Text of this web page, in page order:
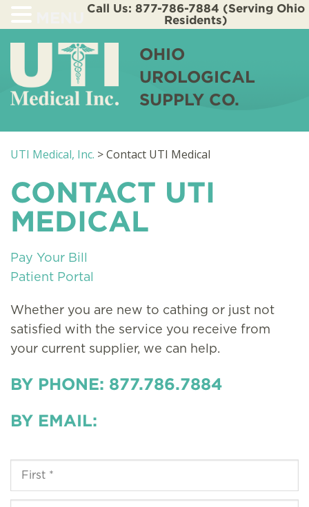
OHIO
UROLOGICAL
SUPPLY CO.
UTI Medical, Inc. >Contact UTI Medical
CONTACT UTI
MEDICAL
Pay Your Bill
Patient Portal
Whether you are new to cathing or just not
satisfied with the service you receive from
your current supplier, we can help.
BY PHONE: 877.786.7884
BY EMAIL:
Call Us: 877-786-7884 (Serving Ohio
Residents)